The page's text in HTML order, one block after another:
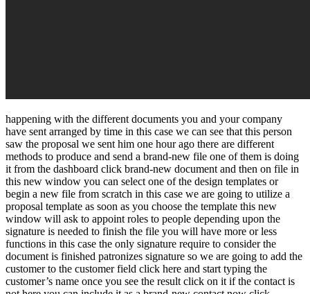
happening with the different documents you and your company
have sent arranged by time in this case we can see that this person
saw the proposal we sent him one hour ago there are different
methods to produce and send a brand-new file one of them is doing
it from the dashboard click brand-new document and then on file in
this new window you can select one of the design templates or
begin a new file from scratch in this case we are going to utilize a
proposal template as soon as you choose the template this new
window will ask to appoint roles to people depending upon the
signature is needed to finish the file you will have more or less
functions in this case the only signature require to consider the
document is finished patronizes signature so we are going to add the
customer to the customer field click here and start typing the
customer’s name once you see the result click on it if the contact is